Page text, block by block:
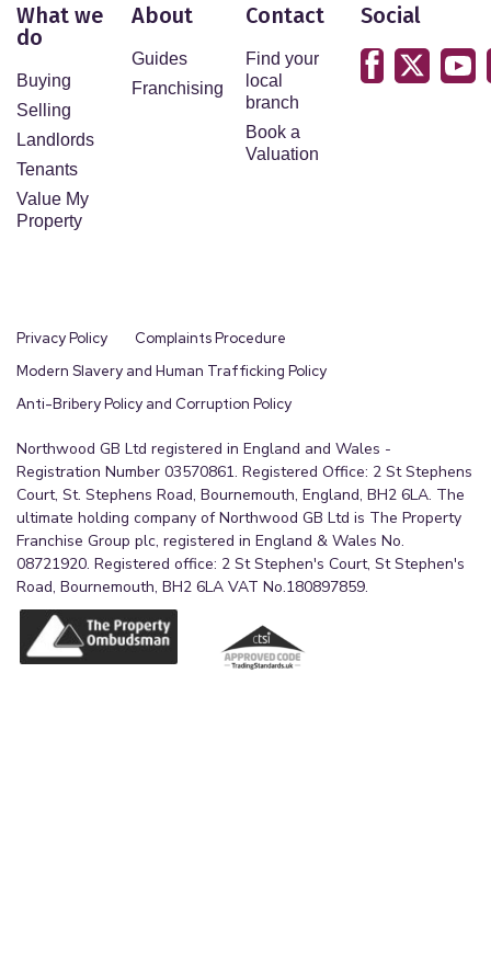
What we
do
Buying
Selling
Landlords
Tenants
Value My
Property
About
Guides
Franchising
Contact
Find your
local
branch
Book a
Valuation
Social
Privacy Policy
Complaints Procedure
Modern Slavery and Human Trafficking Policy
Anti-Bribery Policy and Corruption Policy
Northwood GB Ltd registered in England and Wales -
Registration Number 03570861. Registered Office: 2 St Stephens
Court, St. Stephens Road, Bournemouth, England, BH2 6LA. The
ultimate holding company of Northwood GB Ltd is The Property
Franchise Group plc, registered in England & Wales No.
08721920. Registered office: 2 St Stephen's Court, St Stephen's
Road, Bournemouth, BH2 6LA VAT No.180897859.